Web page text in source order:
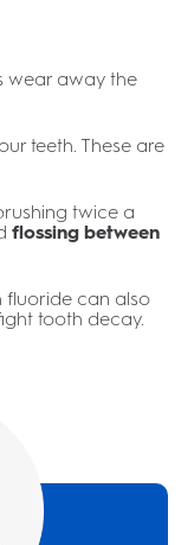
wear away the
teeth. These are
twice a
flossing between
fluoride can also
tooth decay.